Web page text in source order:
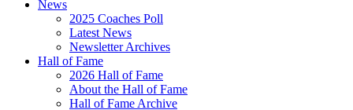
News
2025 Coaches Poll
Latest News
Newsletter Archives
Hall of Fame
2026 Hall of Fame
About the Hall of Fame
Hall of Fame Archive